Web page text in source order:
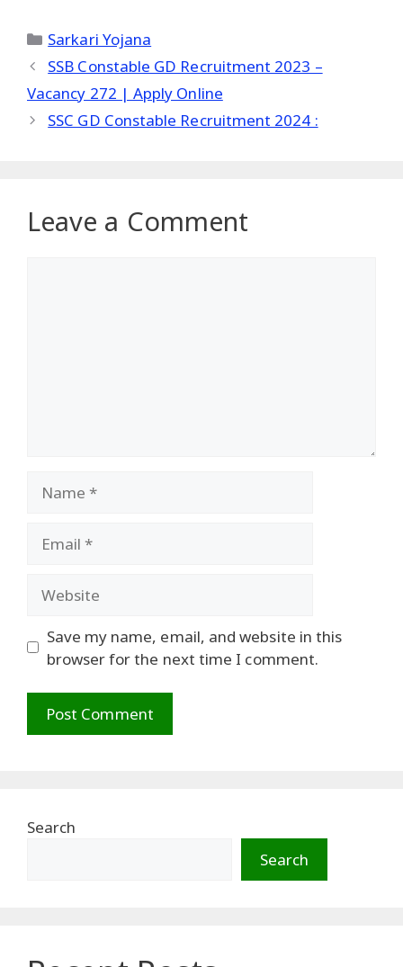
Categories
Sarkari Yojana
SSB Constable GD Recruitment 2023 –
Vacancy 272 | Apply Online
SSC GD Constable Recruitment 2024 :
Leave a Comment
Save my name, email, and website in this
browser for the next time I comment.
Search
Search